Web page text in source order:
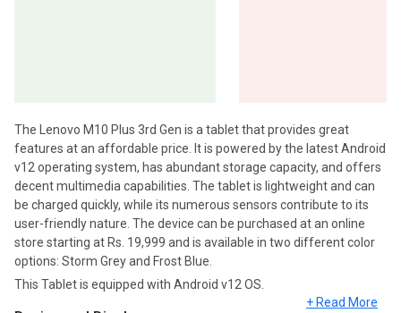
The Lenovo M10 Plus 3rd Gen is a tablet that provides great
features at an affordable price. It is powered by the latest Android
v12 operating system, has abundant storage capacity, and offers
decent multimedia capabilities. The tablet is lightweight and can
be charged quickly, while its numerous sensors contribute to its
user-friendly nature. The device can be purchased at an online
store starting at Rs. 19,999 and is available in two different color
options: Storm Grey and Frost Blue.
This Tablet is equipped with Android v12 OS.
+ Read More